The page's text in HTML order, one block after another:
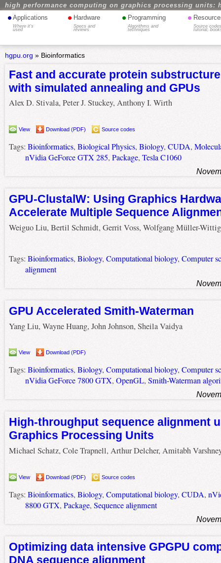
high performance computing on graphics processing units:
• Applications
Where it's
used
• Hardware
Specs and
reviews
• Programming
Algorithms and
techniques
•
Source
tutorial,
hgpu.org » Bioinformatics
Fast and accurate protein
with simulated annealing and GPUs
Alex D. Stivala, Peter J. Stuckey, Anthony I. Wirth
View Download (PDF) Source codes
Tags: Bioinformatics, Biological Physics, Biology, CUDA,
nVidia GeForce GTX 285, Package, Tesla C1060
GPU-ClustalW: Using Graphics
Accelerate Multiple Sequence
Weiguo Liu, Bertil Schmidt, Gerrit Voss, Wolfgang Müller-Wittig
Tags: Bioinformatics, Biology, Computational biology, Computer
alignment
GPU Accelerated Smith-Waterman
Yang Liu, Wayne Huang, John Johnson, Sheila Vaidya
View Download (PDF)
Tags: Bioinformatics, Biology, Computational biology, Computer
nVidia GeForce 7800 GTX, OpenGL, Smith-Waterman
High-throughput sequence alignment
Graphics Processing Units
Michael Schatz, Cole Trapnell, Arthur Delcher, Amitabh
View Download (PDF) Source codes
Tags: Bioinformatics, Biology, Computational biology, CUDA,
8800 GTX, Package, Sequence alignment
Optimizing data intensive GPGPU
DNA sequence alignment